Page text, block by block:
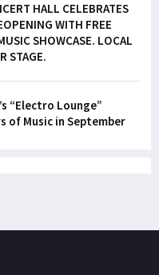
HALL CELEBRATES
WITH FREE
SHOWCASE. LOCAL
STAGE.
“Electro Lounge”
of Music in September